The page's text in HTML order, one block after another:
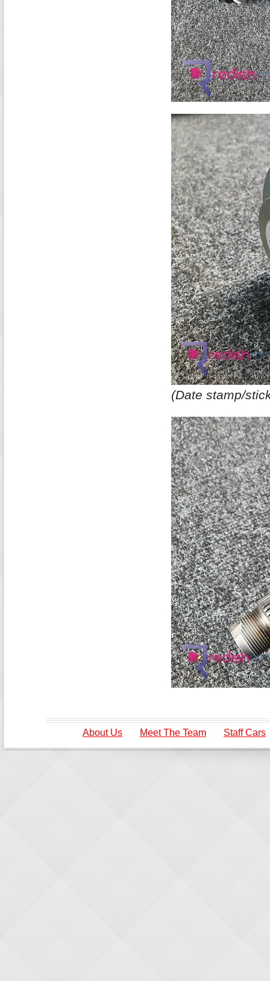
(Date stamp/
About Us Meet The Team Staff Cars